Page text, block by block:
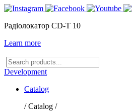
Радіолокатор CD-T 10
Learn more
Search
products
Development
Catalog
/ Catalog /